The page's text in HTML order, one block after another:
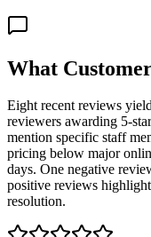
What
Eight recent reviews
reviewers awarding 5-
mention specific staff
pricing below major
days. One negative
positive reviews
resolution.